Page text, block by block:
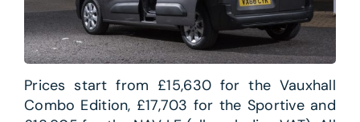
Prices start from £15,630 for the Vauxhall
Combo Edition, £17,703 for the Sportive and